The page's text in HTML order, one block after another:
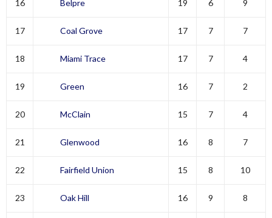
16 Belpre 19 6 9
17 Coal Grove 17 7 7
18 Miami Trace 17 7 4
19 Green 16 7 2
20 McClain 15 7 4
21 Glenwood 16 8 7
22 Fairfield Union 15 8 10
23 Oak Hill 16 9 8